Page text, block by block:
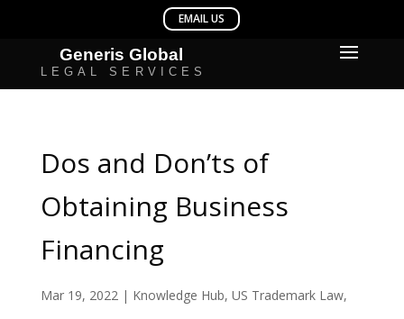
Dos and Don’ts of
Obtaining Business
Financing
Mar 19, 2022| Knowledge Hub, US Trademark Law,